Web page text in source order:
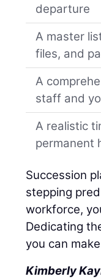
departure
A master
files, and
A
staff and
A realistic
permanent
Succession
stepping
workforce,
Dedicating
you can
Kimberly